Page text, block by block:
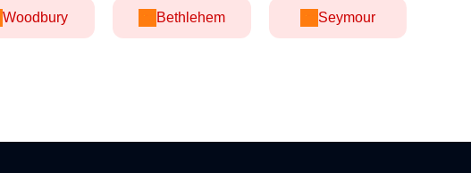
Woodbury Bethlehem Seymour